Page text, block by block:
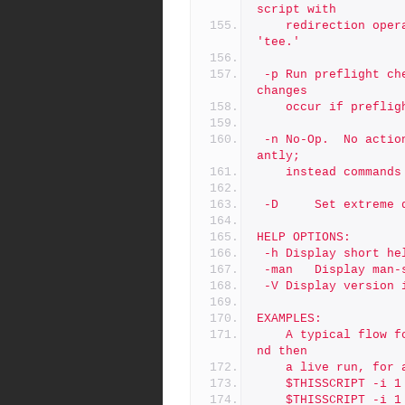
script with
'tee.'
changes
occur if
antly;
instead
-D     Set extreme
HELP OPTIONS:
-h	Display short
-man	Display
-V	Display
EXAMPLES:
nd then
a live run, for
$THISSCRIPT -i 1
	$THISSCRIPT -i 1